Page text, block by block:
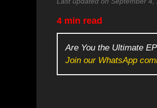
4 min read
Are You the Ultimate
Join our WhatsApp